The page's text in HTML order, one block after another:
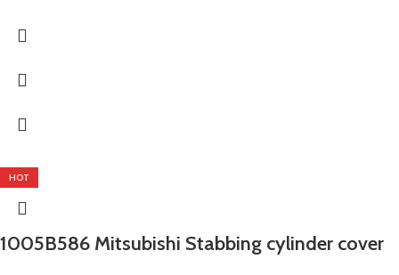
HOT
1005B586 Mitsubishi Stabbing cylinder cover